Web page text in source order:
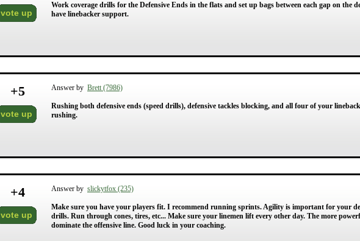
vote up
Work coverage drills for the Defensive Ends in the flats and set up bags between each gap on the
have linebacker support.
+5
vote up
Answer by Brett (7986)
Rushing both defensive ends (speed drills), defensive tackles blocking, and all four of your
rushing.
+4
vote up
Answer by slickytfox (235)
Make sure you have your players fit. I recommend running sprints. Agility is important for your
drills. Run through cones, tires, etc... Make sure your linemen lift every other day. The more
dominate the offensive line. Good luck in your coaching.